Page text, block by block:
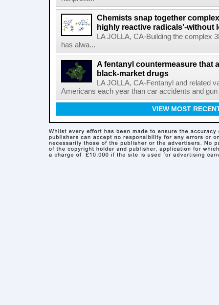
Chemists snap together
highly reactive radicals'-without
LA JOLLA, CA-Building the complex
has alwa...
A fentanyl countermeasure that
black-market drugs
LA JOLLA, CA-Fentanyl and related
Americans each year than car accidents and
VIEW MOST